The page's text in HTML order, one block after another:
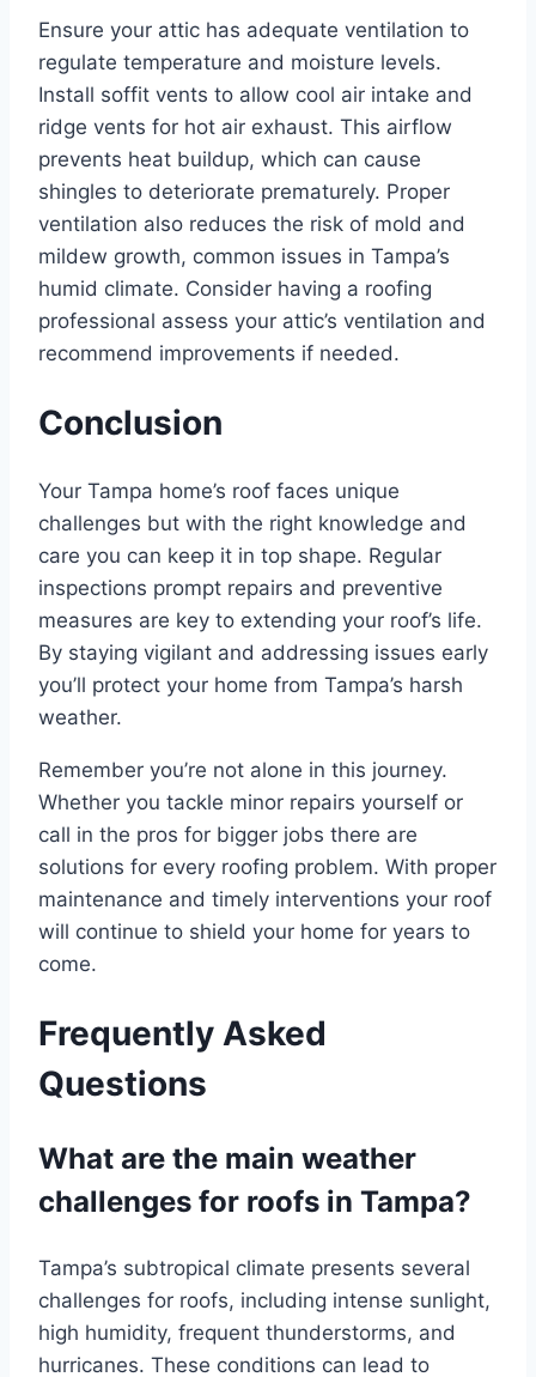
Ensure your attic has adequate ventilation to
regulate temperature and moisture levels.
Install soffit vents to allow cool air intake and
ridge vents for hot air exhaust. This airflow
prevents heat buildup, which can cause
shingles to deteriorate prematurely. Proper
ventilation also reduces the risk of mold and
mildew growth, common issues in Tampa’s
humid climate. Consider having a roofing
professional assess your attic’s ventilation and
recommend improvements if needed.
Conclusion
Your Tampa home’s roof faces unique
challenges but with the right knowledge and
care you can keep it in top shape. Regular
inspections prompt repairs and preventive
measures are key to extending your roof’s life.
By staying vigilant and addressing issues early
you’ll protect your home from Tampa’s harsh
weather.
Remember you’re not alone in this journey.
Whether you tackle minor repairs yourself or
call in the pros for bigger jobs there are
solutions for every roofing problem. With proper
maintenance and timely interventions your roof
will continue to shield your home for years to
come.
Frequently Asked
Questions
What are the main weather
challenges for roofs in Tampa?
Tampa’s subtropical climate presents several
challenges for roofs, including intense sunlight,
high humidity, frequent thunderstorms, and
hurricanes. These conditions can lead to